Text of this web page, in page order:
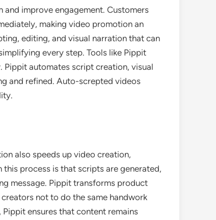
improve engagement. Customers
making video promotion an
editing, and visual narration that can
every step. Tools like Pippit
automates script creation, visual
and refined. Auto-screpted videos
also speeds up video creation,
process is that scripts are generated,
message. Pippit transforms product
not to do the same handwork
, Pippit ensures that content remains